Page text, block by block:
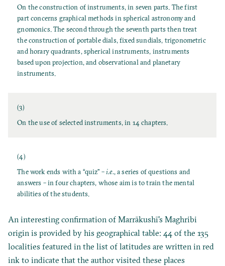
On the construction of instruments, in seven parts. The first
part concerns graphical methods in spherical astronomy and
gnomonics. The second through the seventh parts then treat
the construction of portable dials, fixed sundials, trigonometric
and horary quadrants, spherical instruments, instruments
based upon projection, and observational and planetary
instruments.
(3)
On the use of selected instruments, in 14 chapters.
(4)
The work ends with a “quiz” –i.e., a series of questions and
answers – in four chapters, whose aim is to train the mental
abilities of the students.
An interesting confirmation of Marrākushī's Maghribi
origin is provided by his geographical table: 44 of the 135
localities featured in the list of latitudes are written in red
ink to indicate that the author visited these places